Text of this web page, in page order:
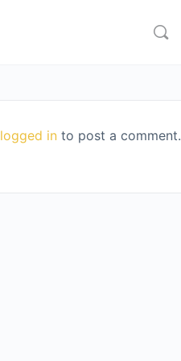
logged in to post a comment.